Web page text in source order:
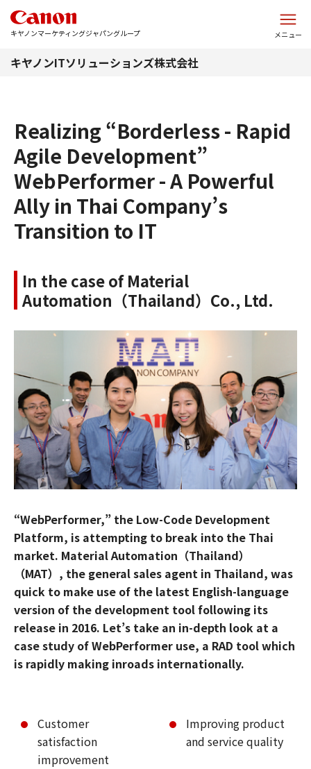
キヤノンマーケティングジャパングループ メニュー
キヤノンITソリューションズ株式会社
Realizing “Borderless - Rapid
Agile Development”
WebPerformer - A Powerful
Ally in Thai Company’s
Transition to IT
In the case of Material
Automation（Thailand）Co., Ltd.
“WebPerformer,” the Low-Code Development
Platform, is attempting to break into the Thai
market. Material Automation（Thailand）
（MAT）, the general sales agent in Thailand, was
quick to make use of the latest English-language
version of the development tool following its
release in 2016. Let’s take an in-depth look at a
case study of WebPerformer use, a RAD tool which
is rapidly making inroads internationally.
Customer
satisfaction
improvement
Improving product
and service quality